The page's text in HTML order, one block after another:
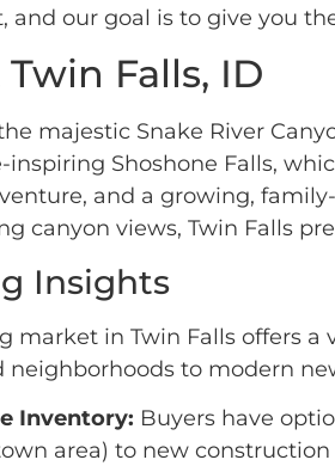
and our goal is to give you
Falls, ID
majestic Snake River
inspiring Shoshone Falls,
and a growing,
canyon views, Twin Falls
Insights
market in Twin Falls offers
neighborhoods to modern
Inventory: Buyers have
area) to new